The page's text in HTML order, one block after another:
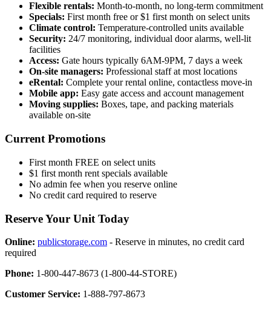
Flexible rentals: Month-to-month, no long-term commitment
Specials: First month free or $1 first month on select units
Climate control: Temperature-controlled units available
Security: 24/7 monitoring, individual door alarms, well-lit
facilities
Access: Gate hours typically 6AM-9PM, 7 days a week
On-site managers: Professional staff at most locations
eRental: Complete your rental online, contactless move-in
Mobile app: Easy gate access and account management
Moving supplies: Boxes, tape, and packing materials
available on-site
Current Promotions
First month FREE on select units
$1 first month rent specials available
No admin fee when you reserve online
No credit card required to reserve
Reserve Your Unit Today
Online: publicstorage.com - Reserve in minutes, no credit card
required
Phone: 1-800-447-8673 (1-800-44-STORE)
Customer Service: 1-888-797-8673